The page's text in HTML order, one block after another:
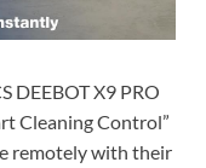
DEEBOT X9 PRO
Cleaning Control”
remotely with their